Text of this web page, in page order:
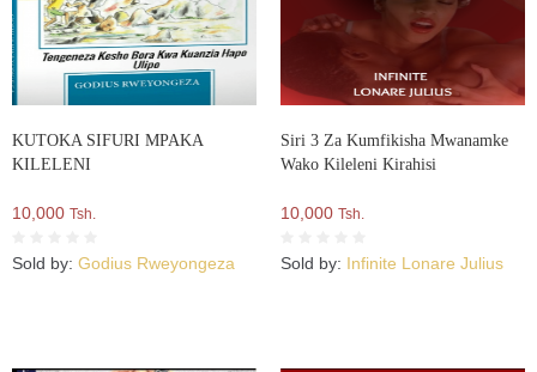
KUTOKA SIFURI MPAKA
KILELENI
10,000 Tsh.
Sold by: Godius Rweyongeza
Siri 3 Za Kumfikisha Mwanamke
Wako Kileleni Kirahisi
10,000 Tsh.
Sold by: Infinite Lonare Julius